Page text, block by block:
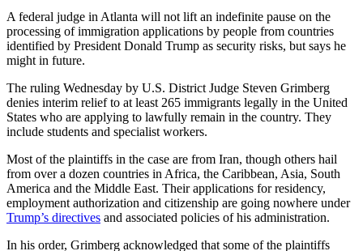
A federal judge in Atlanta will not lift an indefinite pause on the
processing of immigration applications by people from countries
identified by President Donald Trump as security risks, but says he
might in future.
The ruling Wednesday by U.S. District Judge Steven Grimberg
denies interim relief to at least 265 immigrants legally in the United
States who are applying to lawfully remain in the country. They
include students and specialist workers.
Most of the plaintiffs in the case are from Iran, though others hail
from over a dozen countries in Africa, the Caribbean, Asia, South
America and the Middle East. Their applications for residency,
employment authorization and citizenship are going nowhere under
Trump’s directives and associated policies of his administration.
In his order, Grimberg acknowledged that some of the plaintiffs